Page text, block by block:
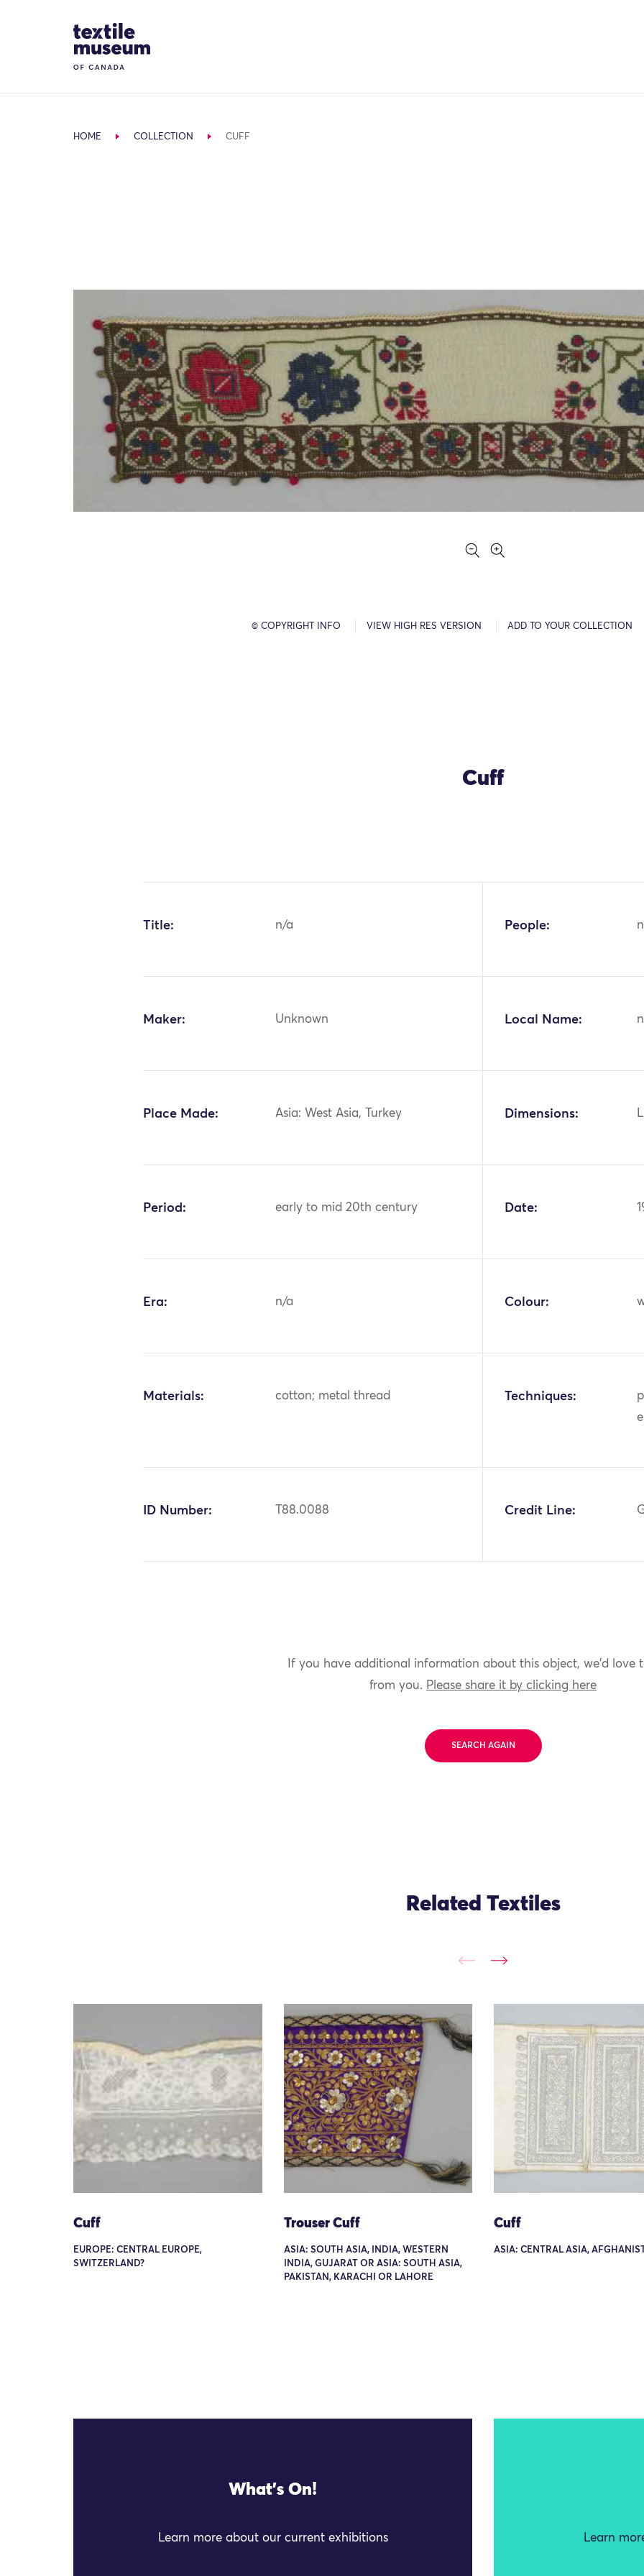
Site Logo
HOME COLLECTION CUFF
© COPYRIGHT INFO VIEW HIGH RES VERSION ADD TO YOUR COLLECTION
Cuff
Title: n/a People:
Maker: Unknown Local Name:
Place Made: Asia: West Asia, Turkey Dimensions:
Period: early to mid 20th century Date:
Era: n/a Colour:
Materials: cotton; metal thread Techniques:
ID Number: T88.0088 Credit Line:
If you have additional information about this object, we'd love
from you. Please share it by clicking here
SEARCH AGAIN
Related Textiles
Cuff
EUROPE: CENTRAL EUROPE,
SWITZERLAND?
Trouser Cuff
ASIA: SOUTH ASIA, INDIA, WESTERN
INDIA, GUJARAT OR ASIA: SOUTH ASIA,
PAKISTAN, KARACHI OR LAHORE
Cuff
ASIA: CENTRAL ASIA,
What's On!
Learn more about our current exhibitions Learn